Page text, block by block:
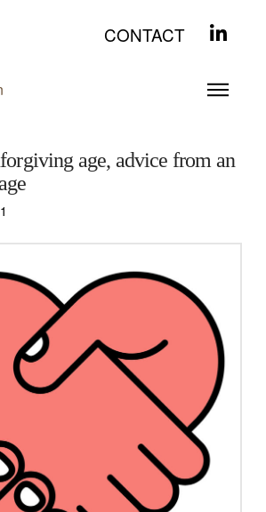
CONTACT
age, advice from an